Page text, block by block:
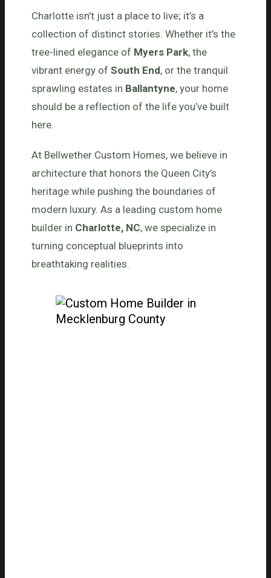
Charlotte isn’t just a place to live; it’s a
collection of distinct stories. Whether it’s the
tree-lined elegance of Myers Park, the
vibrant energy of South End, or the tranquil
sprawling estates in Ballantyne, your home
should be a reflection of the life you’ve built
here.
At Bellwether Custom Homes, we believe in
architecture that honors the Queen City’s
heritage while pushing the boundaries of
modern luxury. As a leading custom home
builder in Charlotte, NC, we specialize in
turning conceptual blueprints into
breathtaking realities.